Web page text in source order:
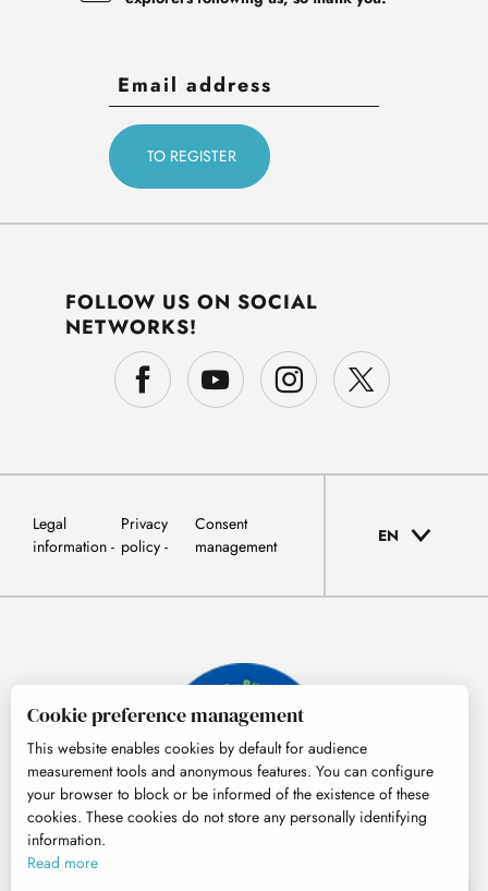
FOLLOW US ON SOCIAL
NETWORKS!
Legal
information
Privacy
policy
Consent
management
EN
Cookie preference management
This website enables cookies by default for audience
measurement tools and anonymous features. You can configure
your browser to block or be informed of the existence of these
cookies. These cookies do not store any personally identifying
information.
Read more